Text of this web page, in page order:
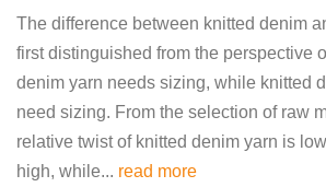
The difference between knitted denim
first distinguished from the perspective
denim yarn needs sizing, while knitted
need sizing. From the selection of raw
relative twist of knitted denim yarn is
high, while... read more